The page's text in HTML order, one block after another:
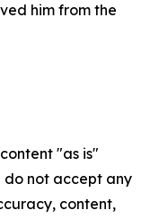
him from the
"as is"
do not accept any
content,